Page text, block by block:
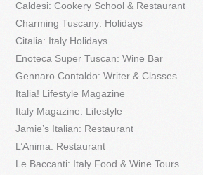
Caldesi: Cookery School & Restaurant
Charming Tuscany: Holidays
Citalia: Italy Holidays
Enoteca Super Tuscan: Wine Bar
Gennaro Contaldo: Writer & Classes
Italia! Lifestyle Magazine
Italy Magazine: Lifestyle
Jamie’s Italian: Restaurant
L’Anima: Restaurant
Le Baccanti: Italy Food & Wine Tours